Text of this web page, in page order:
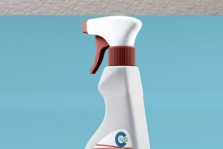
LITTERBLITZ BRANDING
Portfolio / What We Do